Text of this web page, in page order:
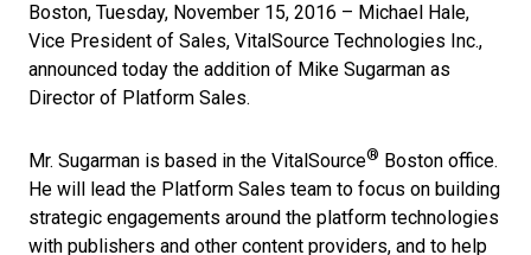
Boston, Tuesday, November 15, 2016 – Michael Hale,
Vice President of Sales, VitalSource Technologies Inc.,
announced today the addition of Mike Sugarman as
Director of Platform Sales.
Mr. Sugarman is based in the VitalSource® Boston office.
He will lead the Platform Sales team to focus on building
strategic engagements around the platform technologies
with publishers and other content providers, and to help